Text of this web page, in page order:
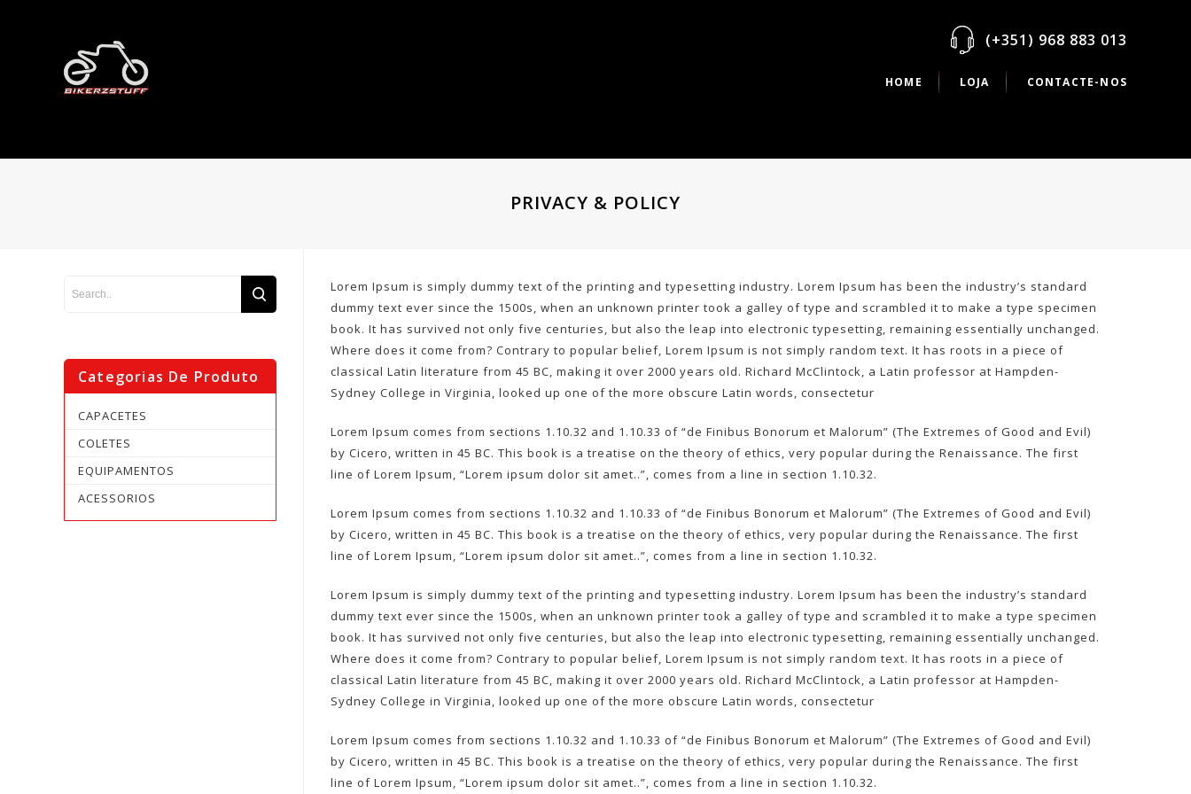
(+351) 968 883 013
HOME LOJA CONTACTE-NOS
PRIVACY & POLICY
Lorem Ipsum is simply dummy text of the printing and typesetting industry. Lorem Ipsum has been the industry’s standard
dummy text ever since the 1500s, when an unknown printer took a galley of type and scrambled it to make a type specimen
book. It has survived not only five centuries, but also the leap into electronic typesetting, remaining essentially unchanged.
Where does it come from? Contrary to popular belief, Lorem Ipsum is not simply random text. It has roots in a piece of
classical Latin literature from 45 BC, making it over 2000 years old. Richard McClintock, a Latin professor at Hampden-
Sydney College in Virginia, looked up one of the more obscure Latin words, consectetur
Lorem Ipsum comes from sections 1.10.32 and 1.10.33 of “de Finibus Bonorum et Malorum” (The Extremes of Good and Evil)
by Cicero, written in 45 BC. This book is a treatise on the theory of ethics, very popular during the Renaissance. The first
line of Lorem Ipsum, “Lorem ipsum dolor sit amet..”, comes from a line in section 1.10.32.
Lorem Ipsum comes from sections 1.10.32 and 1.10.33 of “de Finibus Bonorum et Malorum” (The Extremes of Good and Evil)
by Cicero, written in 45 BC. This book is a treatise on the theory of ethics, very popular during the Renaissance. The first
line of Lorem Ipsum, “Lorem ipsum dolor sit amet..”, comes from a line in section 1.10.32.
Lorem Ipsum is simply dummy text of the printing and typesetting industry. Lorem Ipsum has been the industry’s standard
dummy text ever since the 1500s, when an unknown printer took a galley of type and scrambled it to make a type specimen
book. It has survived not only five centuries, but also the leap into electronic typesetting, remaining essentially unchanged.
Where does it come from? Contrary to popular belief, Lorem Ipsum is not simply random text. It has roots in a piece of
classical Latin literature from 45 BC, making it over 2000 years old. Richard McClintock, a Latin professor at Hampden-
Sydney College in Virginia, looked up one of the more obscure Latin words, consectetur
Lorem Ipsum comes from sections 1.10.32 and 1.10.33 of “de Finibus Bonorum et Malorum” (The Extremes of Good and Evil)
by Cicero, written in 45 BC. This book is a treatise on the theory of ethics, very popular during the Renaissance. The first
line of Lorem Ipsum, “Lorem ipsum dolor sit amet..”, comes from a line in section 1.10.32.
Categorias De Produto
CAPACETES
COLETES
EQUIPAMENTOS
ACESSORIOS